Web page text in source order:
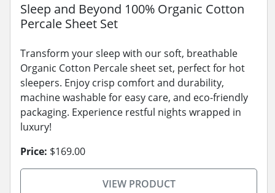
Sleep and Beyond 100% Organic Cotton
Percale Sheet Set
Transform your sleep with our soft, breathable
Organic Cotton Percale sheet set, perfect for hot
sleepers. Enjoy crisp comfort and durability,
machine washable for easy care, and eco-friendly
packaging. Experience restful nights wrapped in
luxury!
Price: $169.00
VIEW PRODUCT